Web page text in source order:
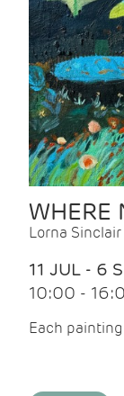
WHERE
Lorna Sinclair
11 JUL - 6
10:00 -
Each